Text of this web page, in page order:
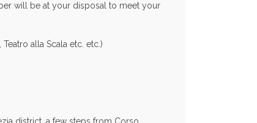
will be at your disposal to meet your
alla Scala etc. etc.)